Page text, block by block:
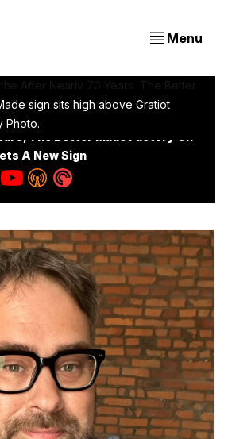
Menu
sign sits high above Gratiot
Photo.
A New Sign